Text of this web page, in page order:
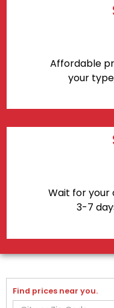
Affordable
your
Wait for your
3-7
Find prices near you.